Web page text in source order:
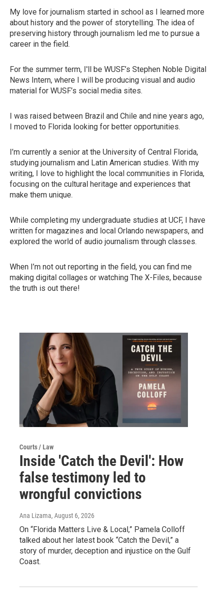
My love for journalism started in school as I learned more
about history and the power of storytelling. The idea of
preserving history through journalism led me to pursue a
career in the field.
For the summer term, I'll be WUSF’s Stephen Noble Digital
News Intern, where I will be producing visual and audio
material for WUSF’s social media sites.
I was raised between Brazil and Chile and nine years ago,
I moved to Florida looking for better opportunities.
I’m currently a senior at the University of Central Florida,
studying journalism and Latin American studies. With my
writing, I love to highlight the local communities in Florida,
focusing on the cultural heritage and experiences that
make them unique.
While completing my undergraduate studies at UCF, I have
written for magazines and local Orlando newspapers, and
explored the world of audio journalism through classes.
When I’m not out reporting in the field, you can find me
making digital collages or watching The X-Files, because
the truth is out there!
Courts / Law
Inside 'Catch the Devil': How
false testimony led to
wrongful convictions
Ana Lizama, August 6, 2026
On “Florida Matters Live & Local,” Pamela Colloff
talked about her latest book “Catch the Devil,” a
story of murder, deception and injustice on the Gulf
Coast.